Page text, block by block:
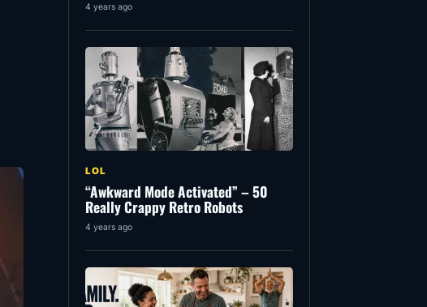
4 years ago
LOL
“Awkward Mode Activated” – 50
Really Crappy Retro Robots
4 years ago